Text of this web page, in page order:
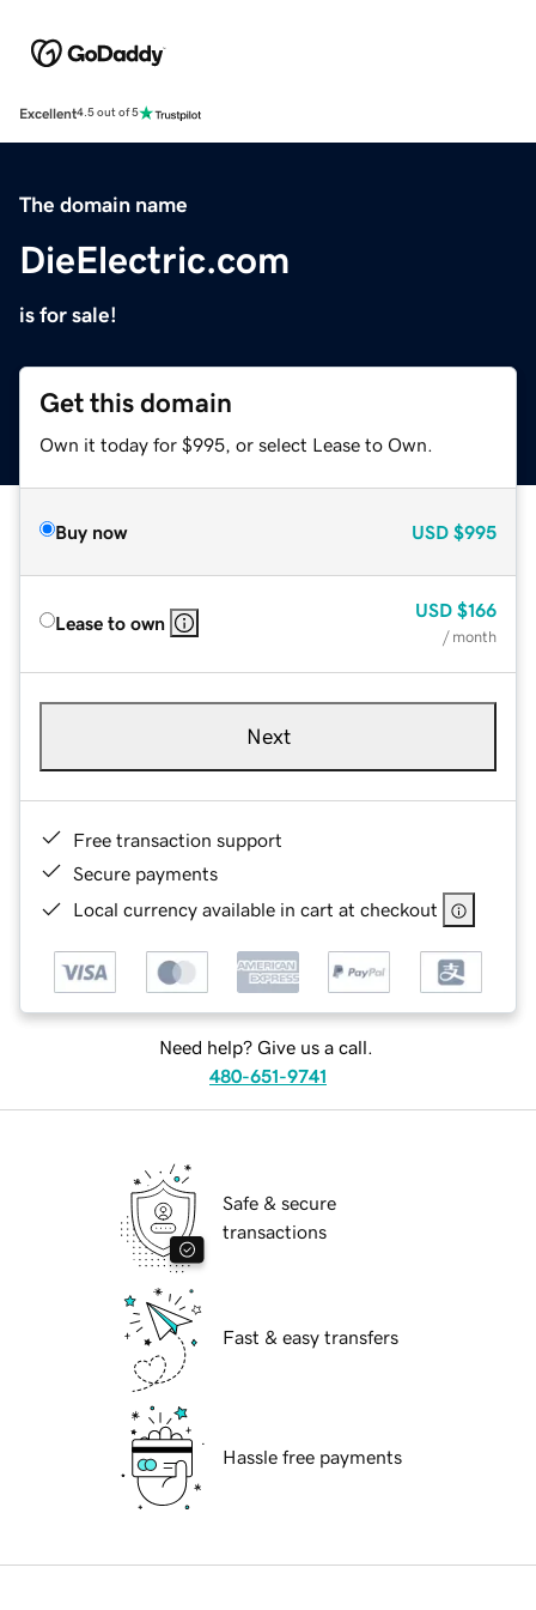
Excellent4.5 out of 5
The domain name
DieElectric.com
is for sale!
Get this domain
Own it today for $995, or select Lease to Own.
Buy now USD $995
Lease to own
USD $166
/ month
Next
Free transaction support
Secure payments
Local currency available in cart at checkout
Need help? Give us a call.
480-651-9741
Safe & secure
transactions
Fast & easy transfers
Hassle free payments